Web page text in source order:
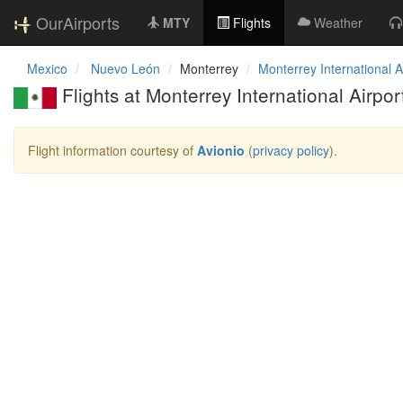
OurAirports MTY Flights Weather
Mexico Nuevo León Monterrey Monterrey International
Flights at Monterrey International
Flight information courtesy of Avionio (privacy policy).